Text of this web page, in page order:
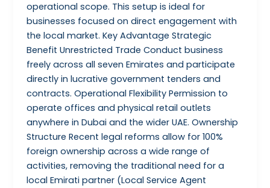
operational scope. This setup is ideal for
businesses focused on direct engagement with
the local market. Key Advantage Strategic
Benefit Unrestricted Trade Conduct business
freely across all seven Emirates and participate
directly in lucrative government tenders and
contracts. Operational Flexibility Permission to
operate offices and physical retail outlets
anywhere in Dubai and the wider UAE. Ownership
Structure Recent legal reforms allow for 100%
foreign ownership across a wide range of
activities, removing the traditional need for a
local Emirati partner (Local Service Agent